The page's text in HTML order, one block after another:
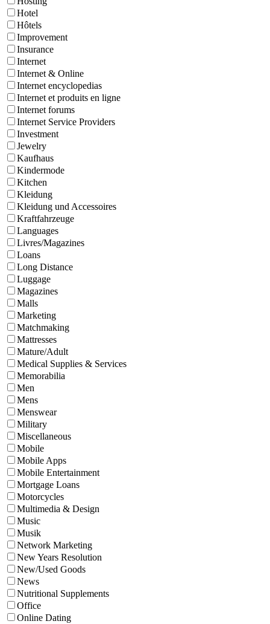
Hotel
Hôtels
Improvement
Insurance
Internet
Internet & Online
Internet encyclopedias
Internet et produits en ligne
Internet forums
Internet Service Providers
Investment
Jewelry
Kaufhaus
Kindermode
Kitchen
Kleidung
Kleidung und Accessoires
Kraftfahrzeuge
Languages
Livres/Magazines
Loans
Long Distance
Luggage
Magazines
Malls
Marketing
Matchmaking
Mattresses
Mature/Adult
Medical Supplies & Services
Memorabilia
Men
Mens
Menswear
Military
Miscellaneous
Mobile
Mobile Apps
Mobile Entertainment
Mortgage Loans
Motorcycles
Multimedia & Design
Music
Musik
Network Marketing
New Years Resolution
New/Used Goods
News
Nutritional Supplements
Office
Online Dating